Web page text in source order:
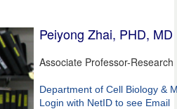
Peiyong Zhai, PHD, MD
Associate Professor-Research
Department of Cell Biology &
Login with NetID to see Email